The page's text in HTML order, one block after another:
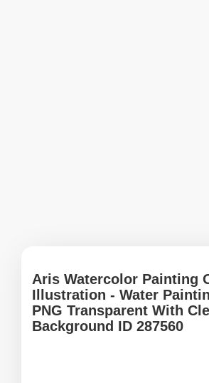
Aris Watercolor Painting
Illustration - Water
PNG Transparent With
Background ID 287560